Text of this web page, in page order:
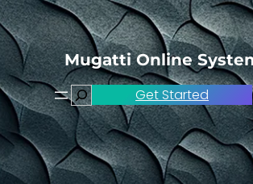
Skip
to
content
Mugatti Online
Search Get Started